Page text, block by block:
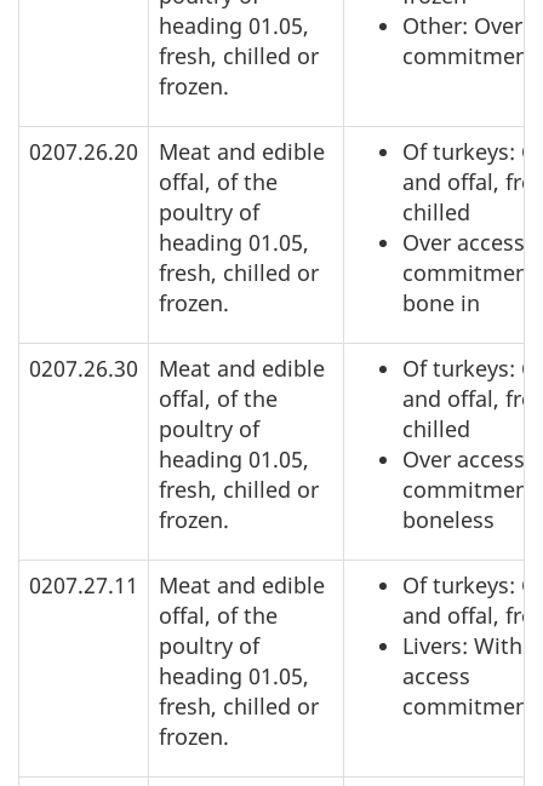
heading 01.05,
fresh, chilled or
frozen.
Other: Over
commitment
0207.26.20
Meat and edible
offal, of the
poultry of
heading 01.05,
fresh, chilled or
frozen.
Of turkeys:
and offal,
chilled
Over access
commitment,
bone in
0207.26.30
Meat and edible
offal, of the
poultry of
heading 01.05,
fresh, chilled or
frozen.
Of turkeys:
and offal,
chilled
Over access
commitment,
boneless
0207.27.11
Meat and edible
offal, of the
poultry of
heading 01.05,
fresh, chilled or
frozen.
Of turkeys:
and offal,
Livers: Within
access
commitment